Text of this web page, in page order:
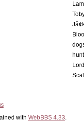
with WebBBS 4.33.